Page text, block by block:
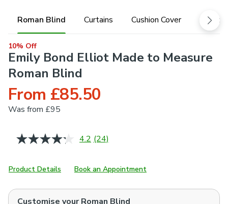
Roman Blind Curtains Cushion Cover
10% Off
Emily Bond Elliot Made to Measure
Roman Blind
From £85.50
Was from £95
4.2 Read
Same
page
(24)
Product Details Book an Appointment
Customise yourRoman Blind